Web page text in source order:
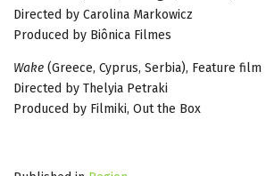
Directed by Carolina Markowicz
Produced by Biônica Filmes
Wake (Greece, Cyprus, Serbia), Feature film
Directed by Thelyia Petraki
Produced by Filmiki, Out the Box